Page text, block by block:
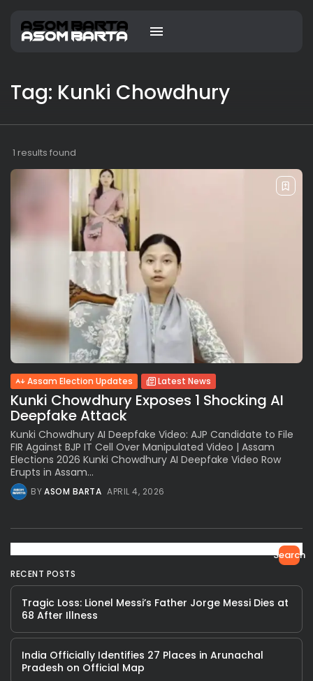
Tag: Kunki Chowdhury
1 results found
Assam Election Updates Latest News
Kunki Chowdhury Exposes 1 Shocking AI
Deepfake Attack
Kunki Chowdhury AI Deepfake Video: AJP Candidate to File
FIR Against BJP IT Cell Over Manipulated Video | Assam
Elections 2026 Kunki Chowdhury AI Deepfake Video Row
Erupts in Assam...
BYASOM BARTA APRIL 4, 2026
Search
RECENT POSTS
Tragic Loss: Lionel Messi’s Father Jorge Messi Dies at
68 After Illness
India Officially Identifies 27 Places in Arunachal
Pradesh on Official Map